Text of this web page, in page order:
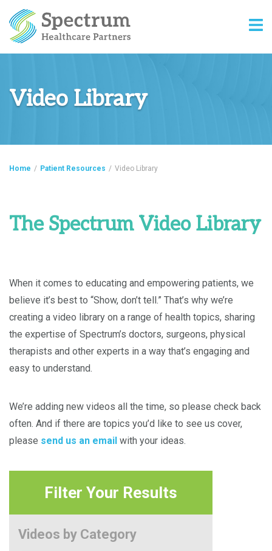
Video Library
Home / Patient Resources / Video Library
The Spectrum Video Library
When it comes to educating and empowering patients, we
believe it’s best to “Show, don’t tell.” That’s why we’re
creating a video library on a range of health topics, sharing
the expertise of Spectrum’s doctors, surgeons, physical
therapists and other experts in a way that’s engaging and
easy to understand.
We’re adding new videos all the time, so please check back
often. And if there are topics you’d like to see us cover,
please send us an email with your ideas.
Filter Your Results
Videos by Category